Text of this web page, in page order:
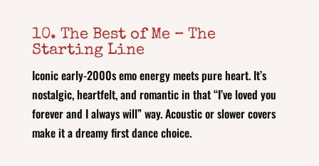
10. The Best of Me – The
Starting Line
Iconic early‑2000s emo energy meets pure heart. It’s
nostalgic, heartfelt, and romantic in that “I’ve loved you
forever and I always will” way. Acoustic or slower covers
make it a dreamy first dance choice.